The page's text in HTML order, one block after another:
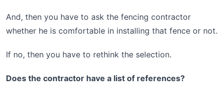
And, then you have to ask the fencing contractor
whether he is comfortable in installing that fence or not.
If no, then you have to rethink the selection.
Does the contractor have a list of references?